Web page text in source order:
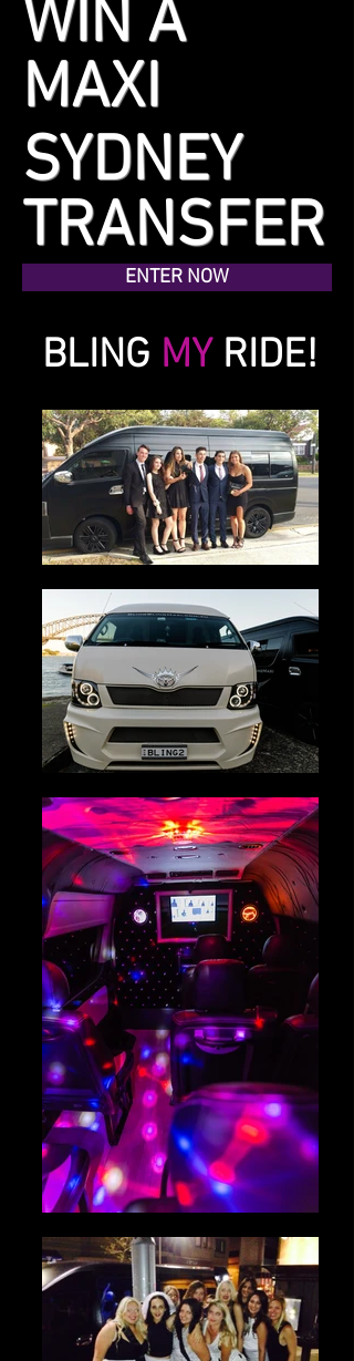
BLING MYRIDE!
WIN A
MAXI
SYDNEY
TRANSFER
ENTER NOW